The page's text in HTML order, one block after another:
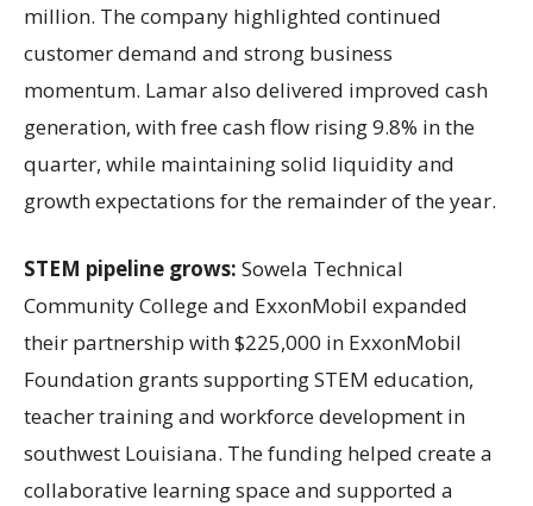
million. The company highlighted continued
customer demand and strong business
momentum. Lamar also delivered improved cash
generation, with free cash flow rising 9.8% in the
quarter, while maintaining solid liquidity and
growth expectations for the remainder of the year.
STEM pipeline grows: Sowela Technical
Community College and ExxonMobil expanded
their partnership with $225,000 in ExxonMobil
Foundation grants supporting STEM education,
teacher training and workforce development in
southwest Louisiana. The funding helped create a
collaborative learning space and supported a